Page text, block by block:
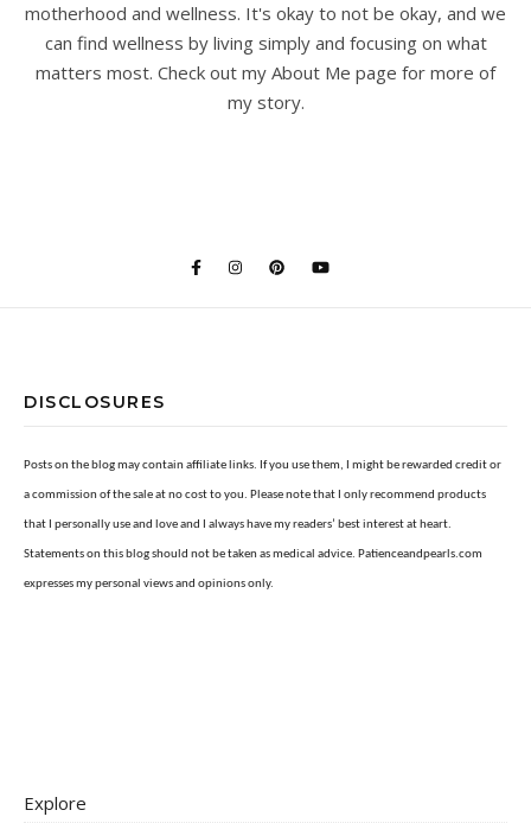
motherhood and wellness. It's okay to not be okay, and we
can find wellness by living simply and focusing on what
matters most. Check out my About Me page for more of
my story.
DISCLOSURES
Posts on the blog may contain affiliate links. If you use them, I might be rewarded credit or
a commission of the sale at no cost to you. Please note that I only recommend products
that I personally use and love and I always have my readers’ best interest at heart.
Statements on this blog should not be taken as medical advice. Patienceandpearls.com
expresses my personal views and opinions only.
Explore